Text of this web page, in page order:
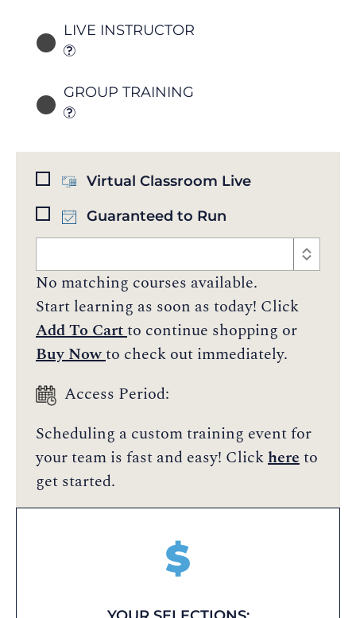
LIVE INSTRUCTOR
GROUP TRAINING
Virtual Classroom Live
Guaranteed to Run
No matching courses available.
Start learning as soon as today! Click
Add To Cartto continue shopping or
Buy Nowto check out immediately.
Access Period:
Scheduling a custom training event for
your team is fast and easy! Clickhereto
get started.
$